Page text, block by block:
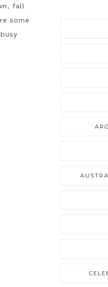
fall
some